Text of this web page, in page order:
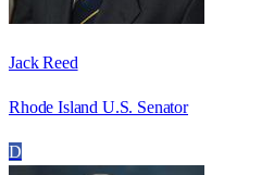
Jack Reed
Rhode Island U.S. Senator
D